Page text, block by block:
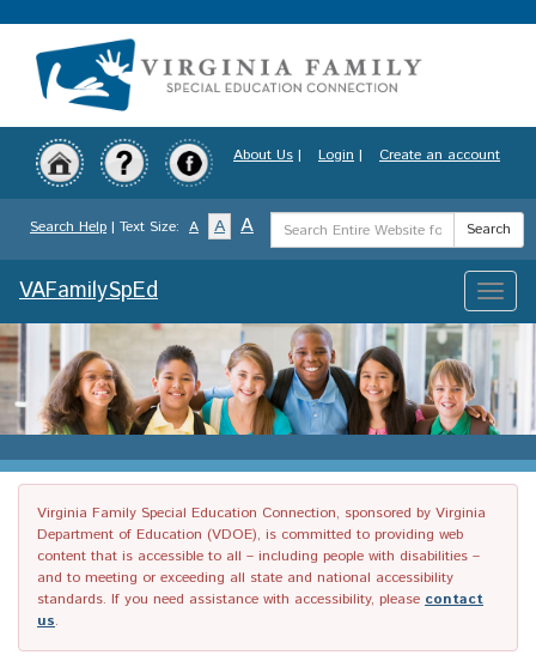
to
content
About Us | Login | Create an account
Search Help | Text Size: A A A
Search
Term
Search
Toggle
VAFamilySpEd
Virginia Family Special Education Connection, sponsored by Virginia
Department of Education (VDOE), is committed to providing web
content that is accessible to all – including people with disabilities –
and to meeting or exceeding all state and national accessibility
standards. If you need assistance with accessibility, please contact
us.